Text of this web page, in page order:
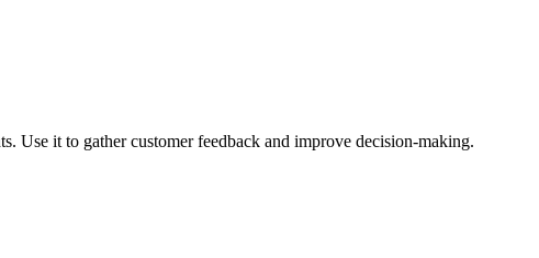
Use it to gather customer feedback and improve decision-making.